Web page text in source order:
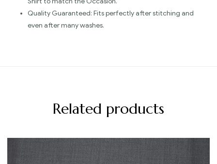
Quality Guaranteed: Fits perfectly after stitching and
even after many washes.
Related products